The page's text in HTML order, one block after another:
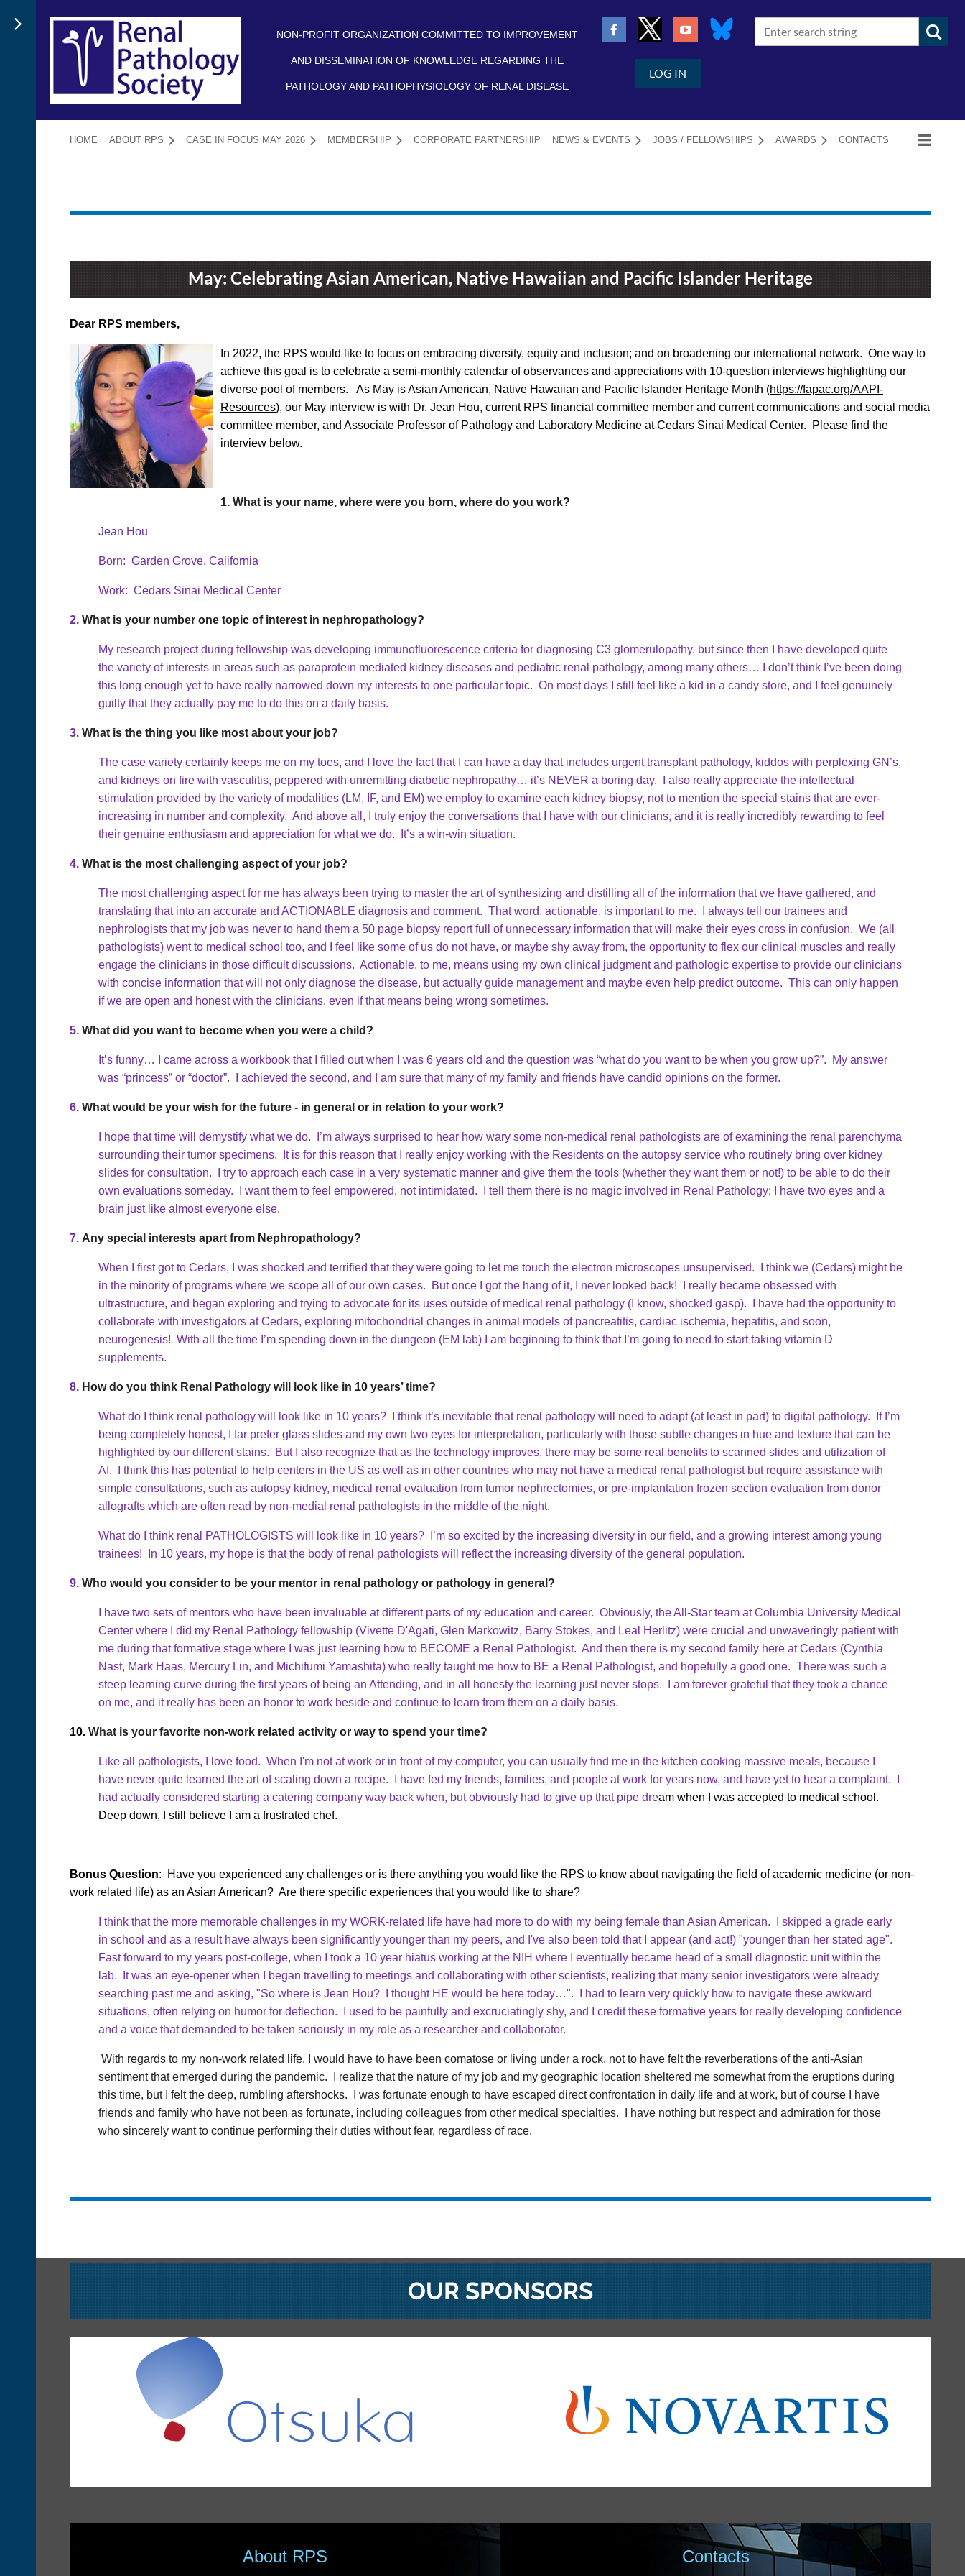
NON-PROFIT ORGANIZATION COMMITTED TO IMPROVEMENT
AND DISSEMINATION OF KNOWLEDGE REGARDING THE
PATHOLOGY AND PATHOPHYSIOLOGY OF RENAL DISEASE
LOG IN
HOME ABOUT RPS CASE IN FOCUS MAY 2026 MEMBERSHIP CORPORATE PARTNERSHIP NEWS & EVENTS JOBS / FELLOWSHIPS AWARDS CONTACTS
≡
May: Celebrating Asian American, Native Hawaiian and Pacific Islander Heritage
Dear RPS members,
In 2022, the RPS would like to focus on embracing diversity, equity and inclusion; and on broadening our international network. One way to
achieve this goal is to celebrate a semi-monthly calendar of observances and appreciations with 10-question interviews highlighting our
diverse pool of members. As May is Asian American, Native Hawaiian and Pacific Islander Heritage Month (https://fapac.org/AAPI-
Resources), our May interview is with Dr. Jean Hou, current RPS financial committee member and current communications and social media
committee member, and Associate Professor of Pathology and Laboratory Medicine at Cedars Sinai Medical Center. Please find the
interview below.
1. What is your name, where were you born, where do you work?
Jean Hou
Born: Garden Grove, California
Work: Cedars Sinai Medical Center
2. What is your number one topic of interest in nephropathology?
My research project during fellowship was developing immunofluorescence criteria for diagnosing C3 glomerulopathy, but since then I have developed quite
the variety of interests in areas such as paraprotein mediated kidney diseases and pediatric renal pathology, among many others… I don’t think I’ve been doing
this long enough yet to have really narrowed down my interests to one particular topic. On most days I still feel like a kid in a candy store, and I feel genuinely
guilty that they actually pay me to do this on a daily basis.
3. What is the thing you like most about your job?
The case variety certainly keeps me on my toes, and I love the fact that I can have a day that includes urgent transplant pathology, kiddos with perplexing GN’s,
and kidneys on fire with vasculitis, peppered with unremitting diabetic nephropathy… it’s NEVER a boring day. I also really appreciate the intellectual
stimulation provided by the variety of modalities (LM, IF, and EM) we employ to examine each kidney biopsy, not to mention the special stains that are ever-
increasing in number and complexity. And above all, I truly enjoy the conversations that I have with our clinicians, and it is really incredibly rewarding to feel
their genuine enthusiasm and appreciation for what we do. It’s a win-win situation.
4. What is the most challenging aspect of your job?
The most challenging aspect for me has always been trying to master the art of synthesizing and distilling all of the information that we have gathered, and
translating that into an accurate and ACTIONABLE diagnosis and comment. That word, actionable, is important to me. I always tell our trainees and
nephrologists that my job was never to hand them a 50 page biopsy report full of unnecessary information that will make their eyes cross in confusion. We (all
pathologists) went to medical school too, and I feel like some of us do not have, or maybe shy away from, the opportunity to flex our clinical muscles and really
engage the clinicians in those difficult discussions. Actionable, to me, means using my own clinical judgment and pathologic expertise to provide our clinicians
with concise information that will not only diagnose the disease, but actually guide management and maybe even help predict outcome. This can only happen
if we are open and honest with the clinicians, even if that means being wrong sometimes.
5. What did you want to become when you were a child?
It’s funny… I came across a workbook that I filled out when I was 6 years old and the question was “what do you want to be when you grow up?”. My answer
was “princess” or “doctor”. I achieved the second, and I am sure that many of my family and friends have candid opinions on the former.
6. What would be your wish for the future - in general or in relation to your work?
I hope that time will demystify what we do. I’m always surprised to hear how wary some non-medical renal pathologists are of examining the renal parenchyma
surrounding their tumor specimens. It is for this reason that I really enjoy working with the Residents on the autopsy service who routinely bring over kidney
slides for consultation. I try to approach each case in a very systematic manner and give them the tools (whether they want them or not!) to be able to do their
own evaluations someday. I want them to feel empowered, not intimidated. I tell them there is no magic involved in Renal Pathology; I have two eyes and a
brain just like almost everyone else.
7. Any special interests apart from Nephropathology?
When I first got to Cedars, I was shocked and terrified that they were going to let me touch the electron microscopes unsupervised. I think we (Cedars) might be
in the minority of programs where we scope all of our own cases. But once I got the hang of it, I never looked back! I really became obsessed with
ultrastructure, and began exploring and trying to advocate for its uses outside of medical renal pathology (I know, shocked gasp). I have had the opportunity to
collaborate with investigators at Cedars, exploring mitochondrial changes in animal models of pancreatitis, cardiac ischemia, hepatitis, and soon,
neurogenesis! With all the time I’m spending down in the dungeon (EM lab) I am beginning to think that I’m going to need to start taking vitamin D
supplements.
8. How do you think Renal Pathology will look like in 10 years’ time?
What do I think renal pathology will look like in 10 years? I think it’s inevitable that renal pathology will need to adapt (at least in part) to digital pathology. If I’m
being completely honest, I far prefer glass slides and my own two eyes for interpretation, particularly with those subtle changes in hue and texture that can be
highlighted by our different stains. But I also recognize that as the technology improves, there may be some real benefits to scanned slides and utilization of
AI. I think this has potential to help centers in the US as well as in other countries who may not have a medical renal pathologist but require assistance with
simple consultations, such as autopsy kidney, medical renal evaluation from tumor nephrectomies, or pre-implantation frozen section evaluation from donor
allografts which are often read by non-medial renal pathologists in the middle of the night.
What do I think renal PATHOLOGISTS will look like in 10 years? I’m so excited by the increasing diversity in our field, and a growing interest among young
trainees! In 10 years, my hope is that the body of renal pathologists will reflect the increasing diversity of the general population.
9. Who would you consider to be your mentor in renal pathology or pathology in general?
I have two sets of mentors who have been invaluable at different parts of my education and career. Obviously, the All-Star team at Columbia University Medical
Center where I did my Renal Pathology fellowship (Vivette D'Agati, Glen Markowitz, Barry Stokes, and Leal Herlitz) were crucial and unwaveringly patient with
me during that formative stage where I was just learning how to BECOME a Renal Pathologist. And then there is my second family here at Cedars (Cynthia
Nast, Mark Haas, Mercury Lin, and Michifumi Yamashita) who really taught me how to BE a Renal Pathologist, and hopefully a good one. There was such a
steep learning curve during the first years of being an Attending, and in all honesty the learning just never stops. I am forever grateful that they took a chance
on me, and it really has been an honor to work beside and continue to learn from them on a daily basis.
10. What is your favorite non-work related activity or way to spend your time?
Like all pathologists, I love food. When I'm not at work or in front of my computer, you can usually find me in the kitchen cooking massive meals, because I
have never quite learned the art of scaling down a recipe. I have fed my friends, families, and people at work for years now, and have yet to hear a complaint. I
had actually considered starting a catering company way back when, but obviously had to give up that pipe dream when I was accepted to medical school.
Deep down, I still believe I am a frustrated chef.
Bonus Question: Have you experienced any challenges or is there anything you would like the RPS to know about navigating the field of academic medicine (or non-
work related life) as an Asian American? Are there specific experiences that you would like to share?
I think that the more memorable challenges in my WORK-related life have had more to do with my being female than Asian American. I skipped a grade early
in school and as a result have always been significantly younger than my peers, and I've also been told that I appear (and act!) "younger than her stated age".
Fast forward to my years post-college, when I took a 10 year hiatus working at the NIH where I eventually became head of a small diagnostic unit within the
lab. It was an eye-opener when I began travelling to meetings and collaborating with other scientists, realizing that many senior investigators were already
searching past me and asking, "So where is Jean Hou? I thought HE would be here today…". I had to learn very quickly how to navigate these awkward
situations, often relying on humor for deflection. I used to be painfully and excruciatingly shy, and I credit these formative years for really developing confidence
and a voice that demanded to be taken seriously in my role as a researcher and collaborator.
With regards to my non-work related life, I would have to have been comatose or living under a rock, not to have felt the reverberations of the anti-Asian
sentiment that emerged during the pandemic. I realize that the nature of my job and my geographic location sheltered me somewhat from the eruptions during
this time, but I felt the deep, rumbling aftershocks. I was fortunate enough to have escaped direct confrontation in daily life and at work, but of course I have
friends and family who have not been as fortunate, including colleagues from other medical specialties. I have nothing but respect and admiration for those
who sincerely want to continue performing their duties without fear, regardless of race.
OUR SPONSORS
About RPS Contacts